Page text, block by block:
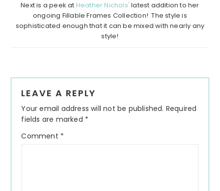
Next is a peek at Heather Nichols' latest addition to her
ongoing Fillable Frames Collection! The style is
sophisticated enough that it can be mixed with nearly any
style!
Interactions
LEAVE A REPLY
Your email address will not be published. Required
fields are marked *
Comment *